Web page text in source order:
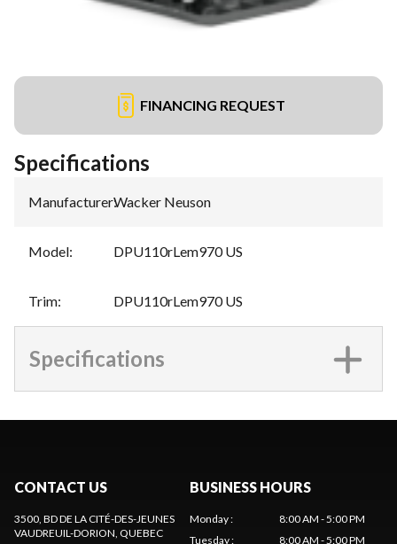
FINANCING REQUEST
Specifications
Manufacturer:Wacker Neuson
Model: DPU110rLem970 US
Trim: DPU110rLem970 US
Specifications
CONTACT US
3500, BD DE LA CITÉ-DES-JEUNES
VAUDREUIL-DORION, QUEBEC
BUSINESS HOURS
Monday:
8:00 AM - 5:00 PM
Tuesday: 8:00 AM - 5:00 PM